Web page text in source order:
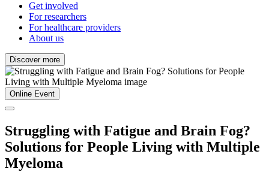
Get involved
For researchers
For healthcare providers
About us
Discover more
Online Event
Struggling with Fatigue and Brain Fog?
Solutions for People Living with Multiple
Myeloma